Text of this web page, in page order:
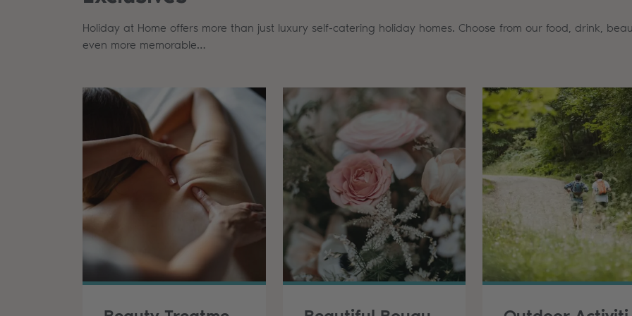
Holiday at Home offers more than just luxury self-catering holiday homes. Choose from our food, drink,
even more memorable…